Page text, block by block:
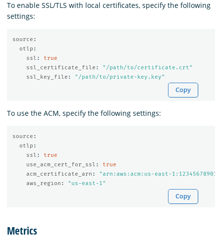
To enable SSL/TLS with local certificates, specify the following
settings:
source :
otlp :
ssl :
true
ssl_certificate_file : " /path/to/certificate.crt"
ssl_key_file : " /path/to/private-key.key"
Copy
To use the ACM, specify the following settings:
source :
otlp :
ssl :
true
use_acm_cert_for_ssl :
true
acm_certificate_arn : "arn:aws:acm:us-east-
aws_region : " us-east-1"
Copy
Metrics